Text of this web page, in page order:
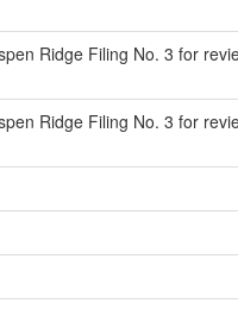
Ridge Filing No. 3 for
Ridge Filing No. 3 for